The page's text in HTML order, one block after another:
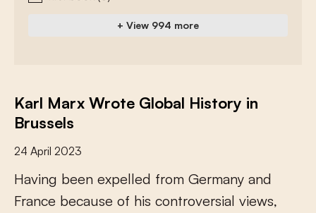
+ View 994 more
Karl Marx Wrote Global History in
Brussels
24 April 2023
Having been expelled from Germany and
France because of his controversial views,